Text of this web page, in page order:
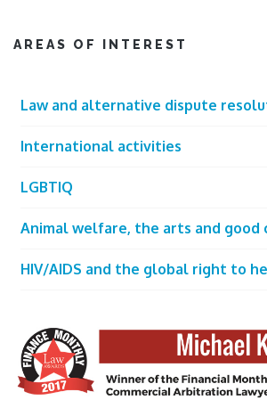
AREAS OF INTEREST
Law and alternative dispute
International activities
LGBTIQ
Animal welfare, the arts and good
HIV/AIDS and the global right to